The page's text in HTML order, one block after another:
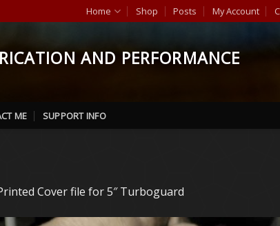
Home Shop Posts My Account
AND PERFORMANCE
ME SUPPORT INFO
Cover file for 5″ Turboguard